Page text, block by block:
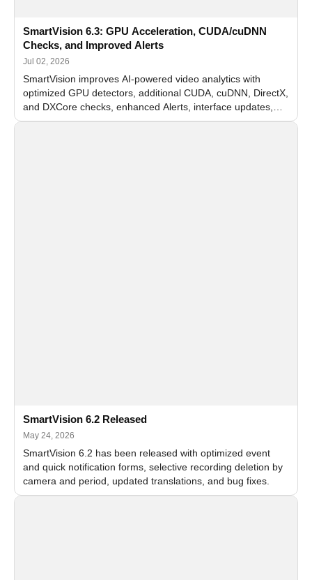
SmartVision 6.3: GPU Acceleration, CUDA/cuDNN
Checks, and Improved Alerts
Jul 02, 2026
SmartVision improves AI-powered video analytics with
optimized GPU detectors, additional CUDA, cuDNN, DirectX,
and DXCore checks, enhanced Alerts, interface updates,
and flexible FPS settings for recognition modules.
SmartVision 6.2 Released
May 24, 2026
SmartVision 6.2 has been released with optimized event
and quick notification forms, selective recording deletion by
camera and period, updated translations, and bug fixes.